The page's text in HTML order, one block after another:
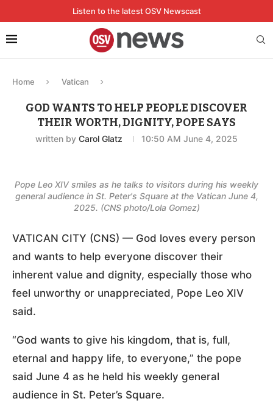
Listen to the latest OSV Newscast
Home Vatican
GOD WANTS TO HELP PEOPLE DISCOVER
THEIR WORTH, DIGNITY, POPE SAYS
written by Carol Glatz 10:50 AM June 4, 2025
Pope Leo XIV smiles as he talks to visitors during his weekly
general audience in St. Peter's Square at the Vatican June 4,
2025. (CNS photo/Lola Gomez)
VATICAN CITY (CNS) — God loves every person
and wants to help everyone discover their
inherent value and dignity, especially those who
feel unworthy or unappreciated, Pope Leo XIV
said.
“God wants to give his kingdom, that is, full,
eternal and happy life, to everyone,” the pope
said June 4 as he held his weekly general
audience in St. Peter’s Square.